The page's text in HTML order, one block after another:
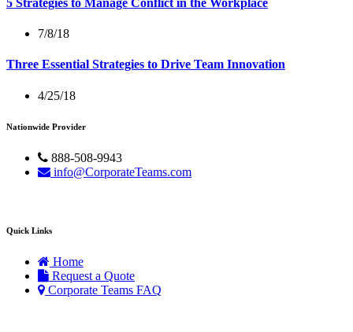
7/8/18
Three Essential Strategies to Drive Team Innovation
4/25/18
Nationwide Provider
888-508-9943
info@CorporateTeams.com
Quick Links
Home
Request a Quote
Corporate Teams FAQ